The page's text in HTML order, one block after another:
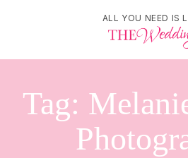
ALL YOU NEED IS
Tag: